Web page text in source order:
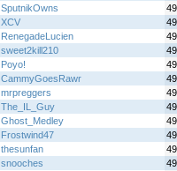
SputnikOwns
XCV
RenegadeLucien
sweet2kill210
Poyo!
CammyGoesRawr
mrpreggers
The_IL_Guy
Ghost_Medley
Frostwind47
thesunfan
snooches